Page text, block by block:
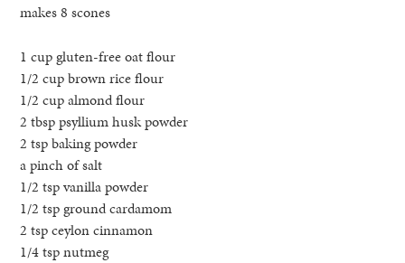
makes 8 scones
1 cup gluten-free oat flour
1/2 cup brown rice flour
1/2 cup almond flour
2 tbsp psyllium husk powder
2 tsp baking powder
a pinch of salt
1/2 tsp vanilla powder
1/2 tsp ground cardamom
2 tsp ceylon cinnamon
1/4 tsp nutmeg